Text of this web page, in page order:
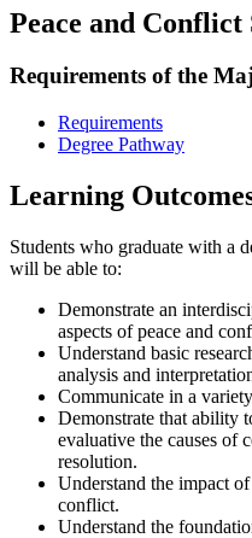
Peace and Conflict
Requirements of the
Requirements
Degree Pathway
Learning
Students who graduate with a
will be able to:
Demonstrate an
aspects of peace and
Understand basic
analysis and
Communicate in a
Demonstrate that ability
evaluative the causes of
resolution.
Understand the impact
conflict.
Understand the